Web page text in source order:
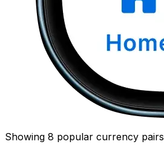
Showing 8 popular currency pairs